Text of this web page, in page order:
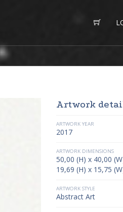
Artwork
ARTWORK YEAR
2017
ARTWORK DIMENSIONS
50,00 (H) x 40,00
19,69 (H) x 15,75
ARTWORK STYLE
Abstract Art